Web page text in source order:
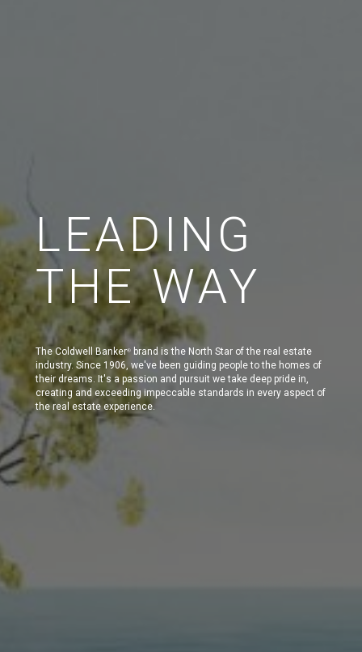
LEADING
THE WAY
The Coldwell Banker®
brand is the North Star of the real estate
industry. Since 1906, we've been guiding people to the homes of
their dreams. It's a passion and pursuit we take deep pride in,
creating and exceeding impeccable standards in every aspect of
the real estate experience.